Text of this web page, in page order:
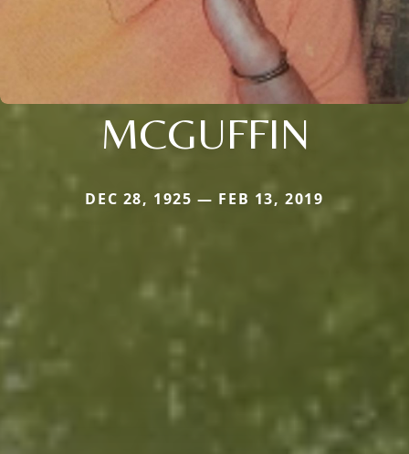
MCGUFFIN
DEC 28, 1925 — FEB 13, 2019